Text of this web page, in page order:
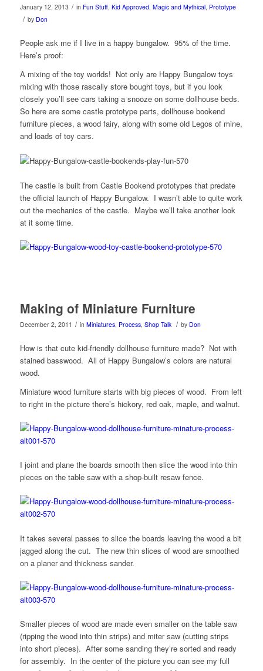
January 12, 2013 / in Fun Stuff, Kid Approved, Magic and Mythical, Prototype
/ by Don
People ask me if I live in a happy bungalow. 95% of the time.
Here’s proof:
A mixing of the toy worlds! Not only are Happy Bungalow toys
mixing with those rascally store bought toys, but if you look
closely you’ll see cars taking a snooze on some dollhouse beds.
So here are some castle prototype parts, dollhouse bookend
furniture pieces, a wood fairy, along with some old Legos of mine,
and loads of toy cars.
The castle is built from Castle Bookend prototypes that predate
the official launch of Happy Bungalow. I wasn’t able to quite work
out the mechanics of the castle. Maybe we’ll take another look
at it some time.
Making of Miniature Furniture
December 2, 2011 / in Miniatures, Process, Shop Talk / by Don
How is that cute kid-friendly dollhouse furniture made? Not with
stained basswood. All of Happy Bungalow’s colors are natural
wood.
Miniature wood furniture starts with big pieces of wood. From left
to right in the picture there’s hickory, red oak, maple, and walnut.
I joint and plane the boards smooth then slice the wood into thin
pieces on the table saw with a shop-built resaw fence.
It takes several passes to slice the boards leaving the wood a bit
jagged along the cut. The new thin slices of wood are smoothed
on a planer and thickness sander.
Smaller pieces of wood are made even smaller on the table saw
(ripping the wood into thin strips) and miter saw (cutting strips
into short pieces). After some sanding they’re sorted and ready
for assembly. In the center of the picture you can see my full